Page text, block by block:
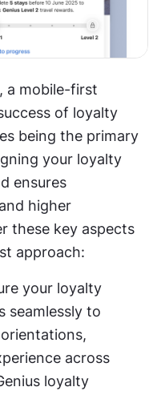
a mobile-first
of loyalty
being the primary
your loyalty
ensures
higher
these key aspects
approach:
your loyalty
seamlessly to
across
loyalty